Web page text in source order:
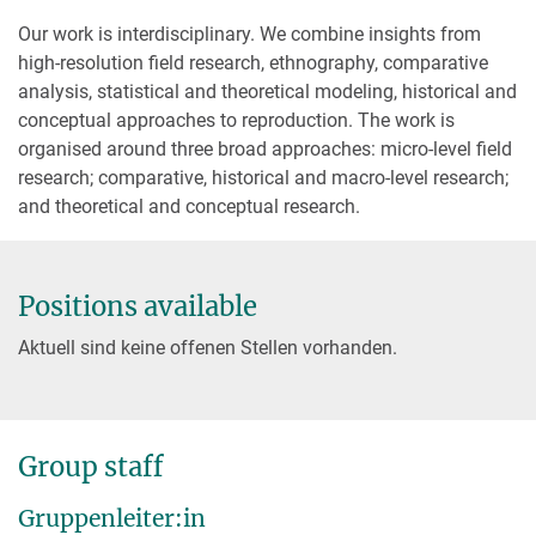
Our work is interdisciplinary. We combine insights from
high-resolution field research, ethnography, comparative
analysis, statistical and theoretical modeling, historical and
conceptual approaches to reproduction. The work is
organised around three broad approaches: micro-level field
research; comparative, historical and macro-level research;
and theoretical and conceptual research.
Positions available
Aktuell sind keine offenen Stellen vorhanden.
Group staff
Gruppenleiter:in